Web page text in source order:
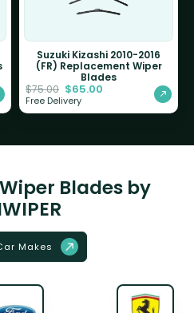
Suzuki Kizashi 2010-2016
(FR) Replacement Wiper
Blades
$75.00 $65.00
Free Delivery
Blades by
Makes